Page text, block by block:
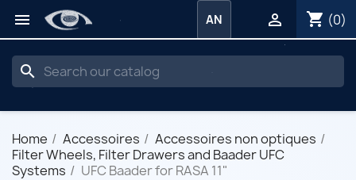
 shopping_cart (0)

AN
search
Home Accessoires
Accessoires non optiques
Filter Wheels, Filter Drawers and Baader UFC
Systems
UFC Baader for RASA 11"